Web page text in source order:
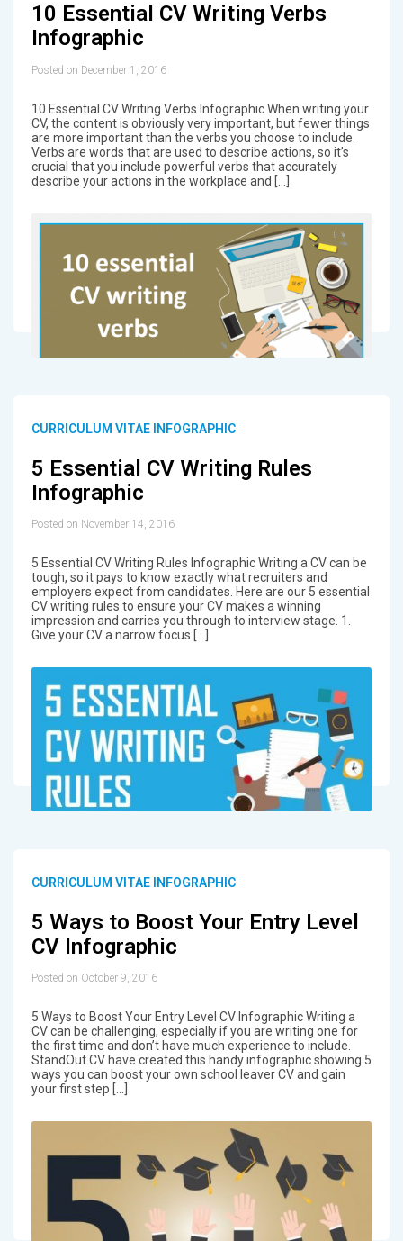
10 Essential CV Writing Verbs
Infographic
Posted on December 1, 2016
10 Essential CV Writing Verbs Infographic When writing your
CV, the content is obviously very important, but fewer things
are more important than the verbs you choose to include.
Verbs are words that are used to describe actions, so it’s
crucial that you include powerful verbs that accurately
describe your actions in the workplace and […]
CURRICULUM VITAE INFOGRAPHIC
5 Essential CV Writing Rules
Infographic
Posted on November 14, 2016
5 Essential CV Writing Rules Infographic Writing a CV can be
tough, so it pays to know exactly what recruiters and
employers expect from candidates. Here are our 5 essential
CV writing rules to ensure your CV makes a winning
impression and carries you through to interview stage. 1.
Give your CV a narrow focus […]
CURRICULUM VITAE INFOGRAPHIC
5 Ways to Boost Your Entry Level
CV Infographic
Posted on October 9, 2016
5 Ways to Boost Your Entry Level CV Infographic Writing a
CV can be challenging, especially if you are writing one for
the first time and don’t have much experience to include.
StandOut CV have created this handy infographic showing 5
ways you can boost your own school leaver CV and gain
your first step […]